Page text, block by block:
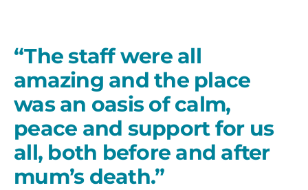
“The staff were all
amazing and the place
was an oasis of calm,
peace and support for us
all, both before and after
mum’s death.”